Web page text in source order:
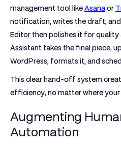
management tool likeAsanaor
notification, writes the draft,
Editor then polishes it for
Assistant takes the final piece,
WordPress, formats it, and
This clear hand-off system
efficiency, no matter where
Augmenting
Automation